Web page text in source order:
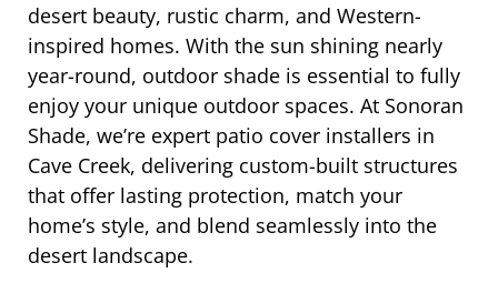
desert beauty, rustic charm, and Western-
inspired homes. With the sun shining nearly
year-round, outdoor shade is essential to fully
enjoy your unique outdoor spaces. At Sonoran
Shade, we’re expert patio cover installers in
Cave Creek, delivering custom-built structures
that offer lasting protection, match your
home’s style, and blend seamlessly into the
desert landscape.